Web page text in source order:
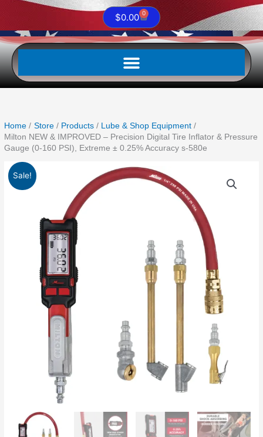
$0.00 0
Cart
Home Store Products
Lube & Shop Equipment
Milton NEW & IMPROVED – Precision Digital Tire Inflator & Pressure
Gauge (0-160 PSI), Extreme ± 0.25% Accuracy s-580e
Sale!
Original
price
was:
$373.88.
Current
price
Milton
NEW
Precision
Pressure
580e